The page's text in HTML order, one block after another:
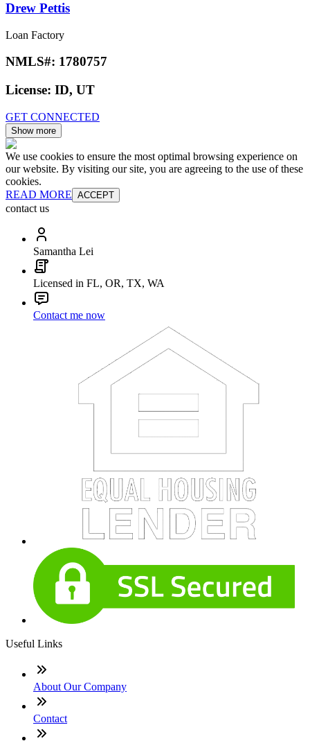
Drew Pettis
Loan Factory
NMLS#: 1780757
License: ID, UT
GET CONNECTED
Show more
We use cookies to ensure the most optimal browsing experience on
our website. By visiting our site, you are agreeing to the use of these
cookies.
READ MORE ACCEPT
contact us
Samantha Lei
Licensed in FL, OR, TX, WA
Contact me now
Useful Links
About Our Company
Contact